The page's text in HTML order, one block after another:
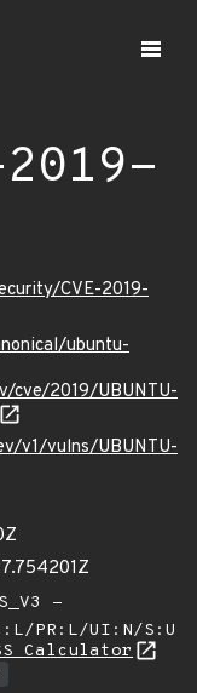
2019-
CVE-2019-
ubuntu-
cve/2019/UBUNTU-
v1/vulns/UBUNTU-
-
PR:L/UI:N/S:U
Calculator